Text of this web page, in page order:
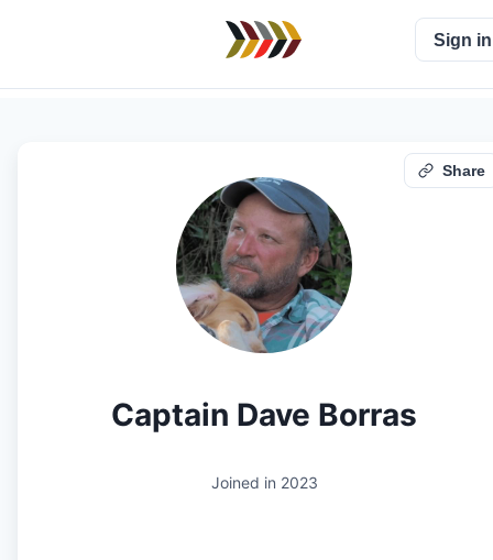
Sign in
Share
Captain Dave Borras
Joined in 2023